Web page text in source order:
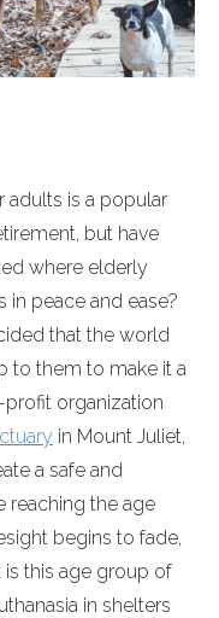
is a popular
but have
where elderly
peace and ease?
that the world
to them to make it a
profit organization
in Mount Juliet,
a safe and
reaching the age
begins to fade,
is this age group of
in shelters